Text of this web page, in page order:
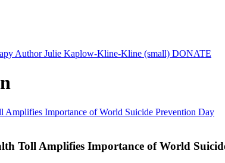
DONATE
Amplifies Importance of World Suicide Prevention Day
Toll Amplifies Importance of World